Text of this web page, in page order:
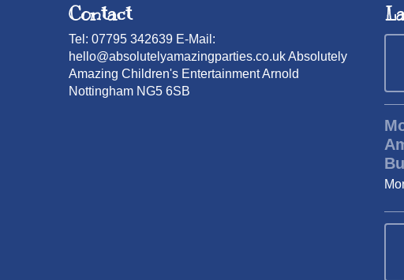
Contact
Tel: 07795 342639 E-Mail:
hello@absolutelyamazingparties.co.uk Absolutely
Amazing Children's Entertainment Arnold
Nottingham NG5 6SB